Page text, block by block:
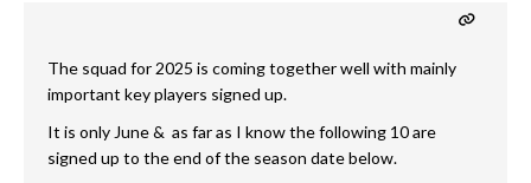
The squad for 2025 is coming together well with mainly
important key players signed up.
It is only June & as far as I know the following 10 are
signed up to the end of the season date below.